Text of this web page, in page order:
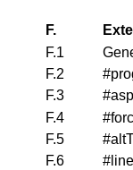
F.
F.1
F.2
F.3
F.4
F.5
F.6